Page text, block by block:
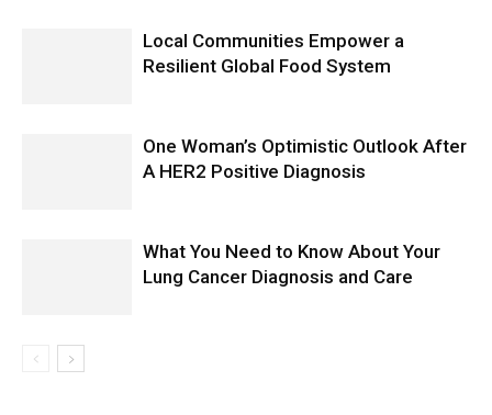
Local Communities Empower a
Resilient Global Food System
One Woman’s Optimistic Outlook After
A HER2 Positive Diagnosis
What You Need to Know About Your
Lung Cancer Diagnosis and Care